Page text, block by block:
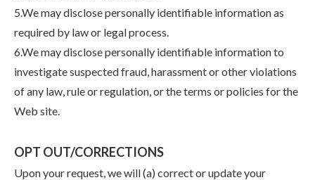
5.We may disclose personally identifiable information as
required by law or legal process.
6.We may disclose personally identifiable information to
investigate suspected fraud, harassment or other violations
of any law, rule or regulation, or the terms or policies for the
Web site.
OPT OUT/CORRECTIONS
Upon your request, we will (a) correct or update your